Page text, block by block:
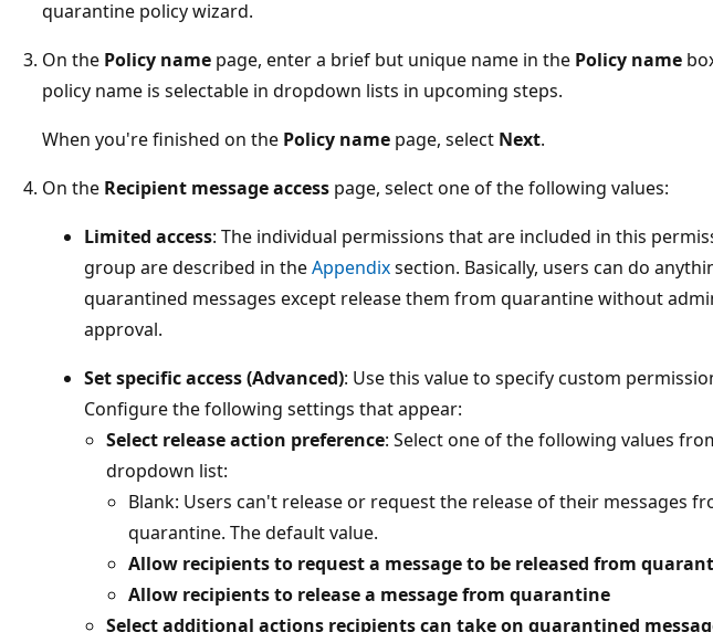
quarantine policy wizard.
On the Policy name page, enter a brief but unique name in the Policy name
policy name is selectable in dropdown lists in upcoming steps.
When you're finished on the Policy name page, select Next.
On the Recipient message access page, select one of the following values:
Limited access: The individual permissions that are included in this
group are described in theAppendixsection. Basically, users can do
quarantined messages except release them from quarantine without
approval.
Set specific access (Advanced): Use this value to specify custom
Configure the following settings that appear:
Select release action preference: Select one of the following values
dropdown list:
Blank: Users can't release or request the release of their messages
quarantine. The default value.
Allow recipients to request a message to be released from
Allow recipients to release a message from quarantine
Select additional actions recipients can take on quarantined